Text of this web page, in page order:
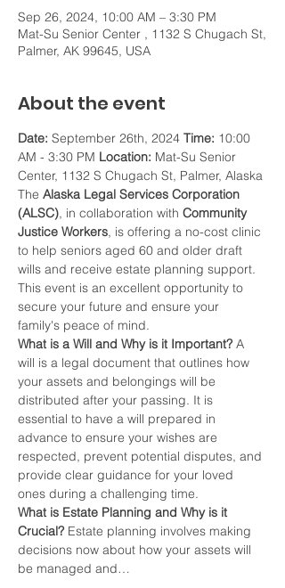
Sep 26, 2024, 10:00 AM – 3:30 PM
Mat-Su Senior Center , 1132 S Chugach St,
Palmer, AK 99645, USA
About the event
Date: September 26th, 2024 Time: 10:00
AM - 3:30 PM Location: Mat-Su Senior
Center, 1132 S Chugach St, Palmer, Alaska
The Alaska Legal Services Corporation
(ALSC), in collaboration with Community
Justice Workers, is offering a no-cost clinic
to help seniors aged 60 and older draft
wills and receive estate planning support.
This event is an excellent opportunity to
secure your future and ensure your
family's peace of mind.
What is a Will and Why is it Important? A
will is a legal document that outlines how
your assets and belongings will be
distributed after your passing. It is
essential to have a will prepared in
advance to ensure your wishes are
respected, prevent potential disputes, and
provide clear guidance for your loved
ones during a challenging time.
What is Estate Planning and Why is it
Crucial? Estate planning involves making
decisions now about how your assets will
be managed and…